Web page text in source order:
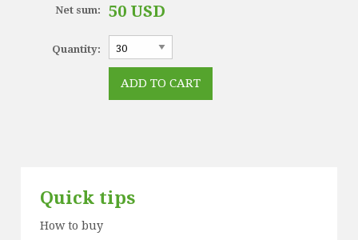
Net sum:
Quantity:
50 USD
Quick tips
How to buy